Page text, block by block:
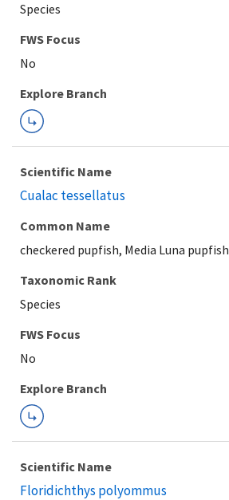
Species
FWS Focus
Explore Branch
Scientific Name
Cualac tessellatus
Common Name
checkered pupfish, Media Luna pupfish
Taxonomic Rank
Species
FWS Focus
Explore Branch
Scientific Name
Floridichthys polyommus